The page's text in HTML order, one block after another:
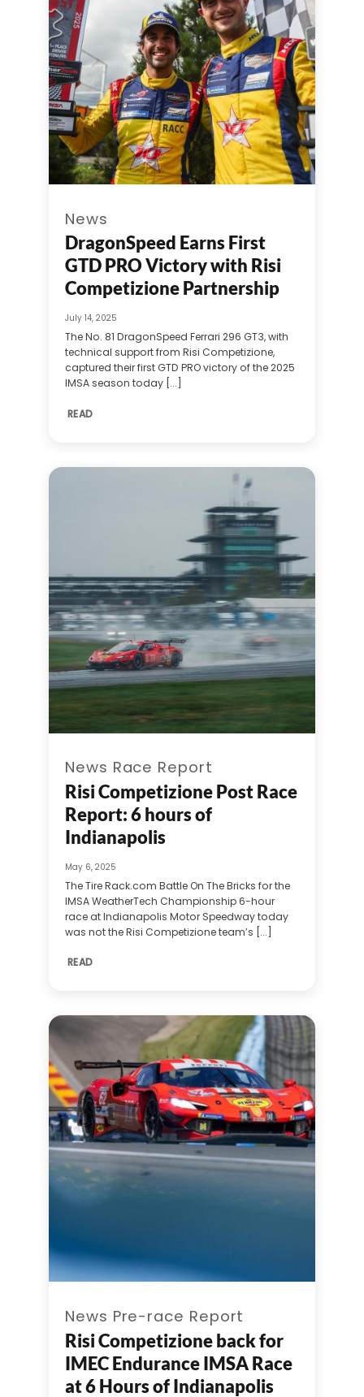
News
DragonSpeed Earns First
GTD PRO Victory with Risi
Competizione Partnership
July 14, 2025
The No. 81 DragonSpeed Ferrari 296 GT3, with
technical support from Risi Competizione,
captured their first GTD PRO victory of the 2025
IMSA season today [...]
READ
News Race Report
Risi Competizione Post Race
Report: 6 hours of
Indianapolis
May 6, 2025
The Tire Rack.com Battle On The Bricks for the
IMSA WeatherTech Championship 6-hour
race at Indianapolis Motor Speedway today
was not the Risi Competizione team’s [...]
READ
News Pre-race Report
Risi Competizione back for
IMEC Endurance IMSA Race
at 6 Hours of Indianapolis